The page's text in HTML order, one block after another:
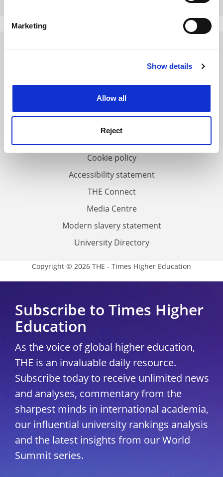
Identify your device by actively scanning it for
Find out more about how your personal data is processed
Cookie Notice: We use cookies to improve your
Marketing
Show details
Allow all
Reject
Cookie policy
Accessibility statement
THE Connect
Media Centre
Modern slavery statement
University Directory
Copyright © 2026 THE - Times Higher Education
Subscribe to Times Higher
Education
As the voice of global higher education,
THE is an invaluable daily resource.
Subscribe today to receive unlimited news
and analyses, commentary from the
sharpest minds in international academia,
our influential university rankings analysis
and the latest insights from our World
Summit series.